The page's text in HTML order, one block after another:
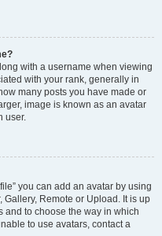
with a username when viewing
with your rank, generally in
many posts you have made or
image is known as an avatar
user.
you can add an avatar by using
Remote or Upload. It is up
and to choose the way in which
to use avatars, contact a